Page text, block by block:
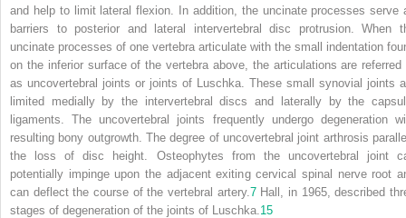
and help to limit lateral flexion. In addition, the uncinate processes serve
barriers to posterior and lateral intervertebral disc protrusion. When
uncinate processes of one vertebra articulate with the small indentation
on the inferior surface of the vertebra above, the articulations are referred
as uncovertebral joints or joints of Luschka. These small synovial joints
limited medially by the intervertebral discs and laterally by the
ligaments. The uncovertebral joints frequently undergo degeneration
resulting bony outgrowth. The degree of uncovertebral joint arthrosis
the loss of disc height. Osteophytes from the uncovertebral joint
potentially impinge upon the adjacent exiting cervical spinal nerve root
can deflect the course of the vertebral artery. 7Hall, in 1965, described
stages of degeneration of the joints of Luschka. 15